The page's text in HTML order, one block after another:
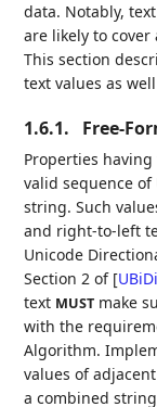
data. Notably,
are likely to
This section
text values as
1.6.1. Free-
Properties
valid sequence of
string. Such
and right-to-left
Unicode
Section 2 of [
text MUST make
with the
Algorithm.
values of
a combined